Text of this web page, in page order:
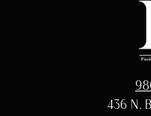
436 N.